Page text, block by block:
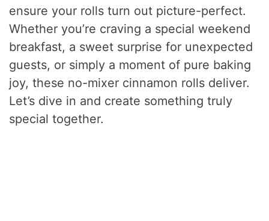
ensure your rolls turn out picture-perfect.
Whether you’re craving a special weekend
breakfast, a sweet surprise for unexpected
guests, or simply a moment of pure baking
joy, these no-mixer cinnamon rolls deliver.
Let’s dive in and create something truly
special together.